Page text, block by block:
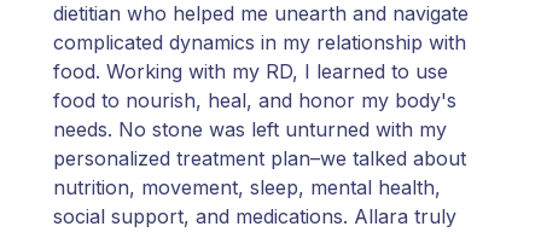
dietitian who helped me unearth and navigate
complicated dynamics in my relationship with
food. Working with my RD, I learned to use
food to nourish, heal, and honor my body's
needs. No stone was left unturned with my
personalized treatment plan–we talked about
nutrition, movement, sleep, mental health,
social support, and medications. Allara truly